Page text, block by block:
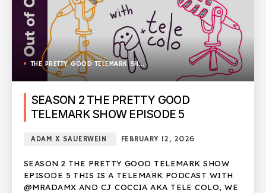
THE PRETTY GOOD TELEMARK SHOW
SEASON 2 THE PRETTY GOOD
TELEMARK SHOW EPISODE 5
ADAM X SAUERWEIN FEBRUARY 12, 2026
SEASON 2 THE PRETTY GOOD TELEMARK SHOW
EPISODE 5 THIS IS A TELEMARK PODCAST WITH
@MRADAMX AND CJ COCCIA AKA TELE COLO, WE